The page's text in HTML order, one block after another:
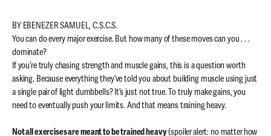
BY EBENEZER SAMUEL, C.S.C.S.
You can do every major exercise. But how many of these moves can you . . .
dominate?
If you’re truly chasing strength and muscle gains, this is a question worth
asking. Because everything they’ve told you about building muscle using just
a single pair of light dumbbells? It’s just not true. To truly make gains, you
need to eventually push your limits. And that means training heavy.
Not all exercises are meant to be trained heavy(spoiler alert: no matter how